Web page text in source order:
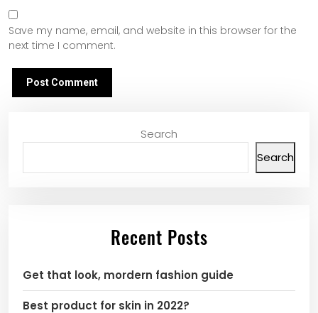
Save my name, email, and website in this browser for the
next time I comment.
Search
Search
Recent Posts
Get that look, mordern fashion guide
Best product for skin in 2022?